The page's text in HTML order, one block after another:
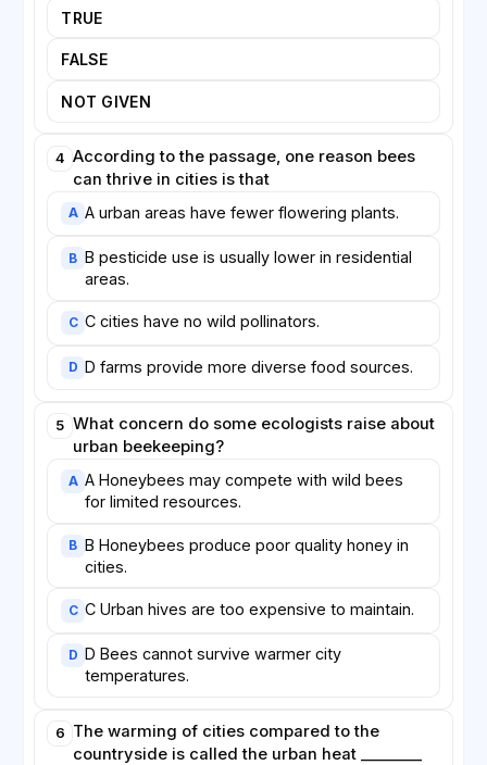
TRUE
FALSE
NOT GIVEN
4 According to the passage, one reason bees
can thrive in cities is that
A A urban areas have fewer flowering plants.
B B pesticide use is usually lower in residential
areas.
C C cities have no wild pollinators.
D D farms provide more diverse food sources.
5 What concern do some ecologists raise about
urban beekeeping?
A A Honeybees may compete with wild bees
for limited resources.
B B Honeybees produce poor quality honey in
cities.
C C Urban hives are too expensive to maintain.
D D Bees cannot survive warmer city
temperatures.
6 The warming of cities compared to the
countryside is called the urban heat ________